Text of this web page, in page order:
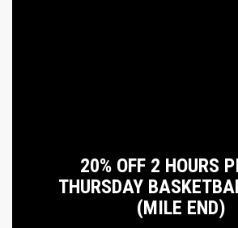
20% OFF 2 HOURS
THURSDAY
(MILE END)